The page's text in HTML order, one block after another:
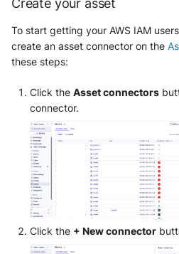
Create your asset
To start getting your AWS IAM
create an asset connector on the
these steps:
Click theAsset connectors
connector.
Click the + New connector